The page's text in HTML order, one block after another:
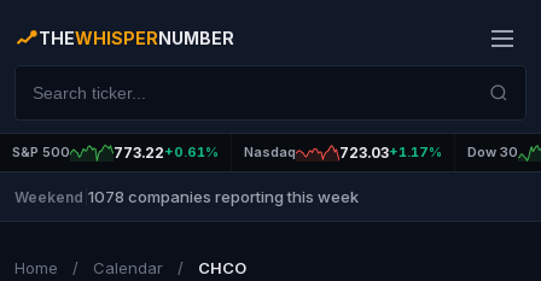
THEWHISPERNUMBER
S&P 500 773.22+0.61% Nasdaq 723.03+1.17% Dow 30
Weekend 1078 companies reporting this week
Home / Calendar / CHCO